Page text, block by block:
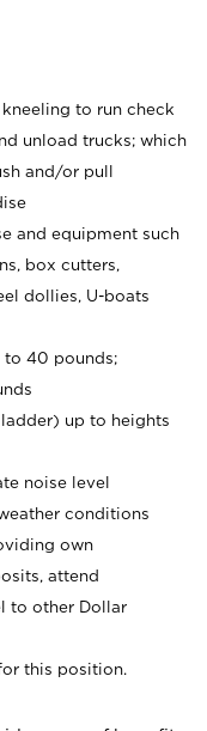
to run check
unload trucks; which
and/or pull
and equipment such
box cutters,
dollies, U-boats
to 40 pounds;
up to heights
noise level
conditions
own
attend
to other Dollar
this position.